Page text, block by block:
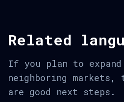
Related
If you plan to
neighboring markets,
are good next steps.